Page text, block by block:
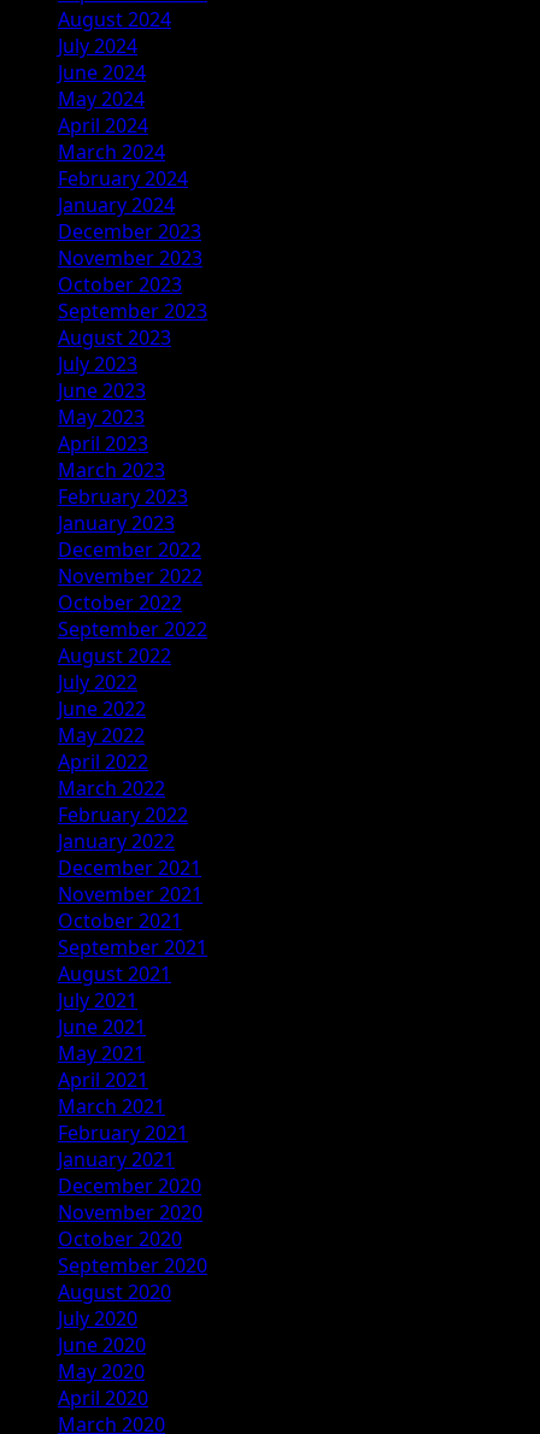
August 2024
July 2024
June 2024
May 2024
April 2024
March 2024
February 2024
January 2024
December 2023
November 2023
October 2023
September 2023
August 2023
July 2023
June 2023
May 2023
April 2023
March 2023
February 2023
January 2023
December 2022
November 2022
October 2022
September 2022
August 2022
July 2022
June 2022
May 2022
April 2022
March 2022
February 2022
January 2022
December 2021
November 2021
October 2021
September 2021
August 2021
July 2021
June 2021
May 2021
April 2021
March 2021
February 2021
January 2021
December 2020
November 2020
October 2020
September 2020
August 2020
July 2020
June 2020
May 2020
April 2020
March 2020